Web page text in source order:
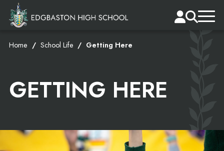
Home School Life Getting Here
GETTING HERE